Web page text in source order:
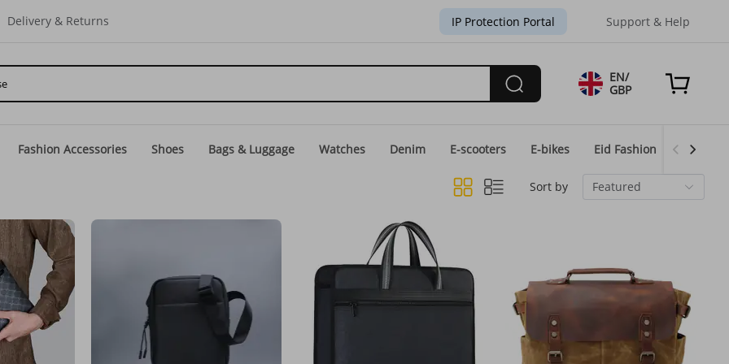
Delivery & Returns IP Protection Portal Support & Help
EN/
GBP
Fashion Accessories Shoes Bags & Luggage Watches Denim E-scooters E-bikes Eid Fashion Home
Sort by Featured